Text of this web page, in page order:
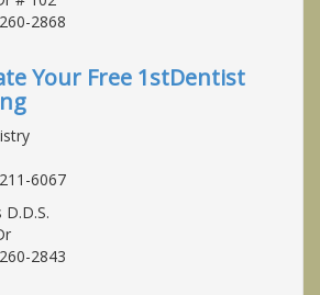
2868
Your Free 1stDentist
6067
2843